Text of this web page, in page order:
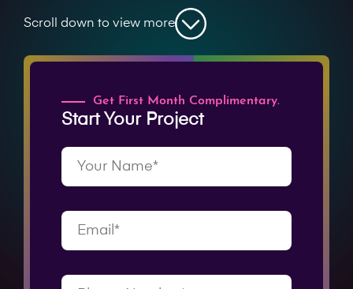
Scroll down to view more
Get First Month Complimentary.
Start Your Project